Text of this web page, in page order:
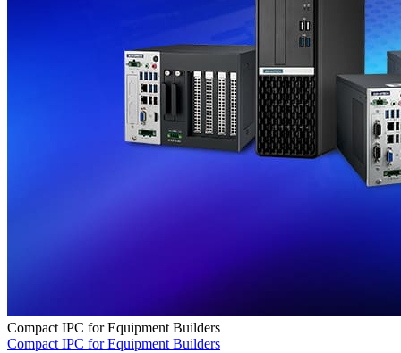
Compact IPC for Equipment Builders
Compact IPC for Equipment Builders